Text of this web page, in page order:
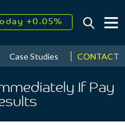
+0.05%
2026↑ 9.30%
Case Studies News &
CONTACT
If Pay